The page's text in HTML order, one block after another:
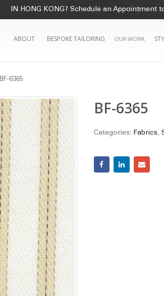
IN HONG KONG? Schedule an Appointment
ABOUT BESPOKE TAILORING OUR WORK
BF-6365
BF-6365
Categories: Fabrics,